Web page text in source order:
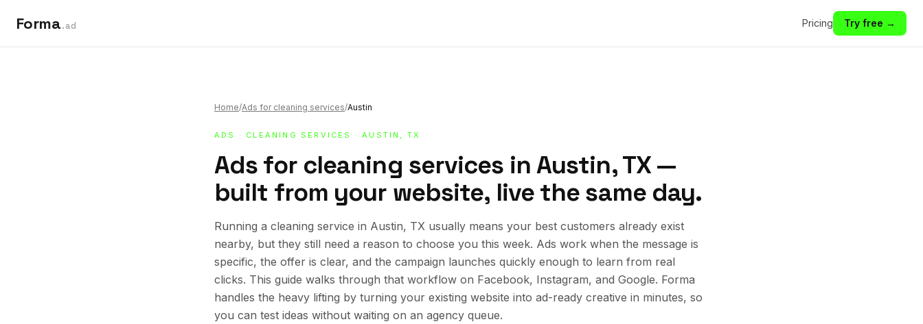
Forma.ad Pricing Try free →
Home/Ads for cleaning services/Austin
ADS · CLEANING SERVICES · AUSTIN, TX
Ads for cleaning services in Austin, TX —
built from your website, live the same day.
Running a cleaning service in Austin, TX usually means your best customers already exist
nearby, but they still need a reason to choose you this week. Ads work when the message is
specific, the offer is clear, and the campaign launches quickly enough to learn from real
clicks. This guide walks through that workflow on Facebook, Instagram, and Google. Forma
handles the heavy lifting by turning your existing website into ad-ready creative in minutes, so
you can test ideas without waiting on an agency queue.